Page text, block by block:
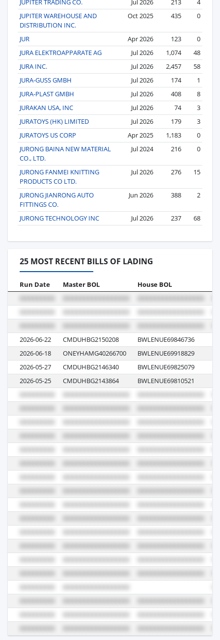
JUPITER TRADING CO. Jul 2026 213
4
JUPITER WAREHOUSE AND
DISTRIBUTION INC.
Oct 2025 435 0
JUR Apr 2026 123
0
JURA ELEKTROAPPARATE AG
Jul 2026 1,074
48
JURA INC.
Jul 2026 2,457
58
JURA-GUSS GMBH
Jul 2026 174
1
JURA-PLAST GMBH
Jul 2026 408
8
JURAKAN USA, INC
Jul 2026 74
3
JURATOYS (HK) LIMITED
Jul 2026 179
3
JURATOYS US CORP
Apr 2025 1,183
0
JURONG BAINA NEW MATERIAL
CO., LTD.
Jul 2024 216 0
JURONG FANMEI KNITTING
PRODUCTS CO LTD.
Jul 2026 276 15
JURONG JIANRONG AUTO
FITTINGS CO.
Jun 2026 388 2
JURONG TECHNOLOGY INC Jul 2026 237 68
25 MOST RECENT BILLS OF LADING
Run Date Master BOL House BOL
2026-06-22 CMDUHBG2150208 BWLENUE69846736
2026-06-18
ONEYHAMG40266700 BWLENUE69918829
2026-05-27
CMDUHBG2146340 BWLENUE69825079
2026-05-25
CMDUHBG2143864 BWLENUE69810521